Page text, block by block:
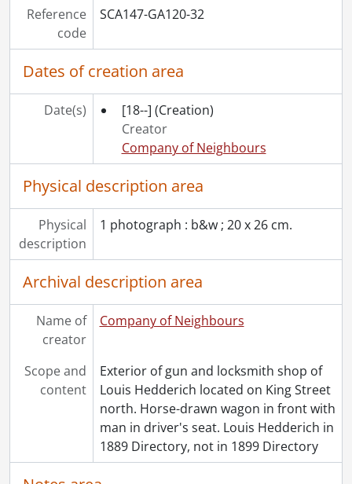
Reference
code
SCA147-GA120-32
Dates of creation area
Date(s) [18--] (Creation)
Creator
Company of Neighbours
Physical description area
Physical
description
1 photograph : b&w ; 20 x 26 cm.
Archival description area
Name of
creator
Company of Neighbours
Scope and
content
Exterior of gun and locksmith shop of
Louis Hedderich located on King Street
north. Horse-drawn wagon in front with
man in driver's seat. Louis Hedderich in
1889 Directory, not in 1899 Directory